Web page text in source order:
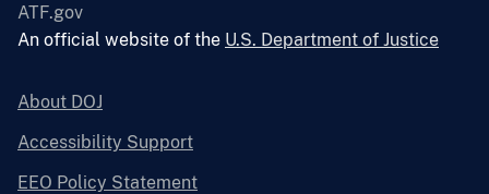
ATF.gov
An official website of the U.S. Department of Justice
About DOJ
Accessibility Support
EEO Policy Statement